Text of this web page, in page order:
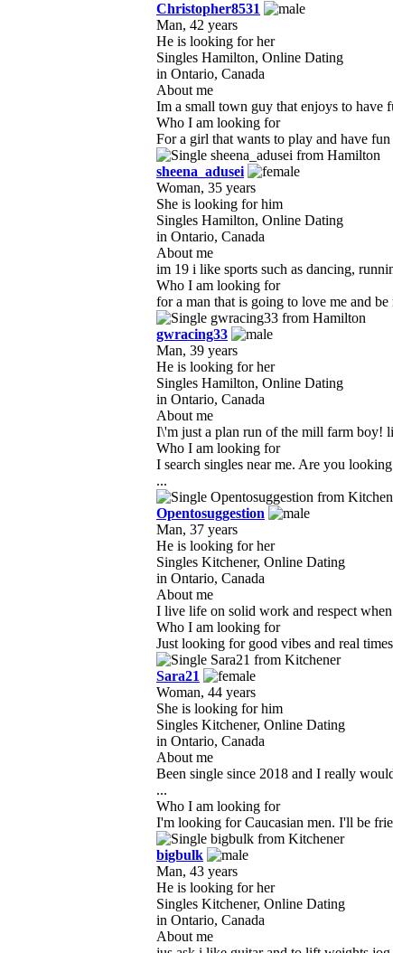
Christopher8531
Man, 42 years
He is looking for her
Singles Hamilton, Online Dating
in Ontario, Canada
About me
Im a small town guy that enjoys to have
Who I am looking for
For a girl that wants to play and have
sheena_adusei
Woman, 35 years
She is looking for him
Singles Hamilton, Online Dating
in Ontario, Canada
About me
im 19 i like sports such as dancing,
Who I am looking for
for a man that is going to love me and
gwracing33
Man, 39 years
He is looking for her
Singles Hamilton, Online Dating
in Ontario, Canada
About me
I\'m just a plan run of the mill farm boy!
Who I am looking for
I search singles near me. Are you
...
Opentosuggestion
Man, 37 years
He is looking for her
Singles Kitchener, Online Dating
in Ontario, Canada
About me
I live life on solid work and respect when
Who I am looking for
Just looking for good vibes and real
Sara21
Woman, 44 years
She is looking for him
Singles Kitchener, Online Dating
in Ontario, Canada
About me
Been single since 2018 and I really
...
Who I am looking for
I'm looking for Caucasian men. I'll be
bigbulk
Man, 43 years
He is looking for her
Singles Kitchener, Online Dating
in Ontario, Canada
About me